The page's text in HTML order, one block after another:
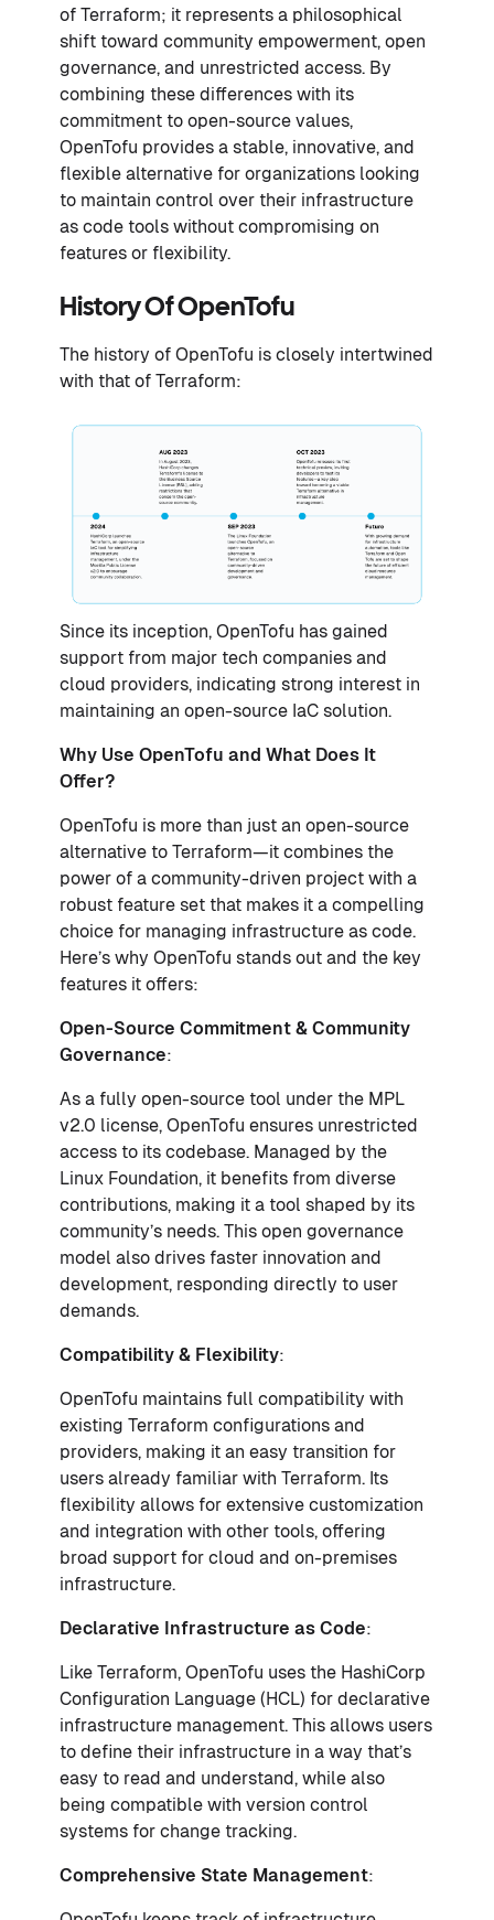
of Terraform; it represents a philosophical
shift toward community empowerment, open
governance, and unrestricted access. By
combining these differences with its
commitment to open-source values,
OpenTofu provides a stable, innovative, and
flexible alternative for organizations looking
to maintain control over their infrastructure
as code tools without compromising on
features or flexibility.
History Of OpenTofu
The history of OpenTofu is closely intertwined
with that of Terraform:
Since its inception, OpenTofu has gained
support from major tech companies and
cloud providers, indicating strong interest in
maintaining an open-source IaC solution.
Why Use OpenTofu and What Does It
Offer?
OpenTofu is more than just an open-source
alternative to Terraform—it combines the
power of a community-driven project with a
robust feature set that makes it a compelling
choice for managing infrastructure as code.
Here’s why OpenTofu stands out and the key
features it offers:
Open-Source Commitment & Community
Governance:
As a fully open-source tool under the MPL
v2.0 license, OpenTofu ensures unrestricted
access to its codebase. Managed by the
Linux Foundation, it benefits from diverse
contributions, making it a tool shaped by its
community’s needs. This open governance
model also drives faster innovation and
development, responding directly to user
demands.
Compatibility & Flexibility:
OpenTofu maintains full compatibility with
existing Terraform configurations and
providers, making it an easy transition for
users already familiar with Terraform. Its
flexibility allows for extensive customization
and integration with other tools, offering
broad support for cloud and on-premises
infrastructure.
Declarative Infrastructure as Code:
Like Terraform, OpenTofu uses the HashiCorp
Configuration Language (HCL) for declarative
infrastructure management. This allows users
to define their infrastructure in a way that’s
easy to read and understand, while also
being compatible with version control
systems for change tracking.
Comprehensive State Management: